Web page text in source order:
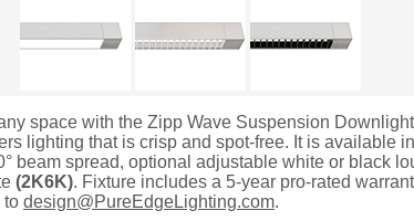
space with the Zipp Wave Suspension
lighting that is crisp and spot-free. It is available
beam spread, optional adjustable white or black
(2K6K). Fixture includes a 5-year pro-rated
to design@PureEdgeLighting.com.